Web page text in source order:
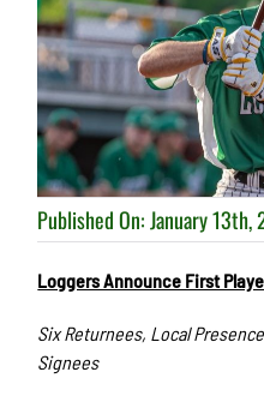
Published On: January 13th,
Loggers Announce First
Six Returnees, Local
Signees